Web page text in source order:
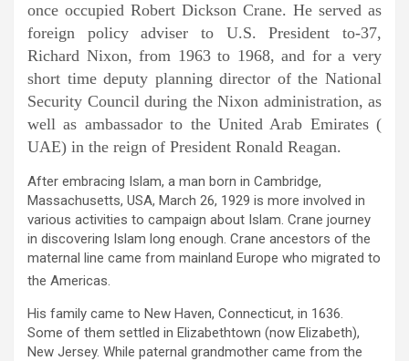
once occupied Robert Dickson Crane. He served as
foreign policy adviser to U.S. President to-37,
Richard Nixon, from 1963 to 1968, and for a very
short time deputy planning director of the National
Security Council during the Nixon administration, as
well as ambassador to the United Arab Emirates (
UAE) in the reign of President Ronald Reagan.
After embracing Islam, a man born in Cambridge,
Massachusetts, USA, March 26, 1929 is more involved in
various activities to campaign about Islam. Crane journey
in discovering Islam long enough. Crane ancestors of the
maternal line came from mainland Europe who migrated to
the Americas.
His family came to New Haven, Connecticut, in 1636.
Some of them settled in Elizabethtown (now Elizabeth),
New Jersey. While paternal grandmother came from the